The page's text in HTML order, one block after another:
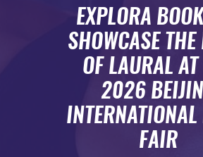
EXPLORA
SHOWCASE
OF LAURAL
2026
FAIR
FEATURED
SOCIAL MEDIA INFLUENCER
ENTREPRENEUR